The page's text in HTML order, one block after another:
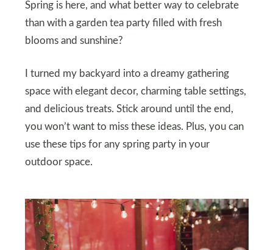
Spring is here, and what better way to celebrate
than with a garden tea party filled with fresh
blooms and sunshine?
I turned my backyard into a dreamy gathering
space with elegant decor, charming table settings,
and delicious treats. Stick around until the end,
you won’t want to miss these ideas. Plus, you can
use these tips for any spring party in your
outdoor space.